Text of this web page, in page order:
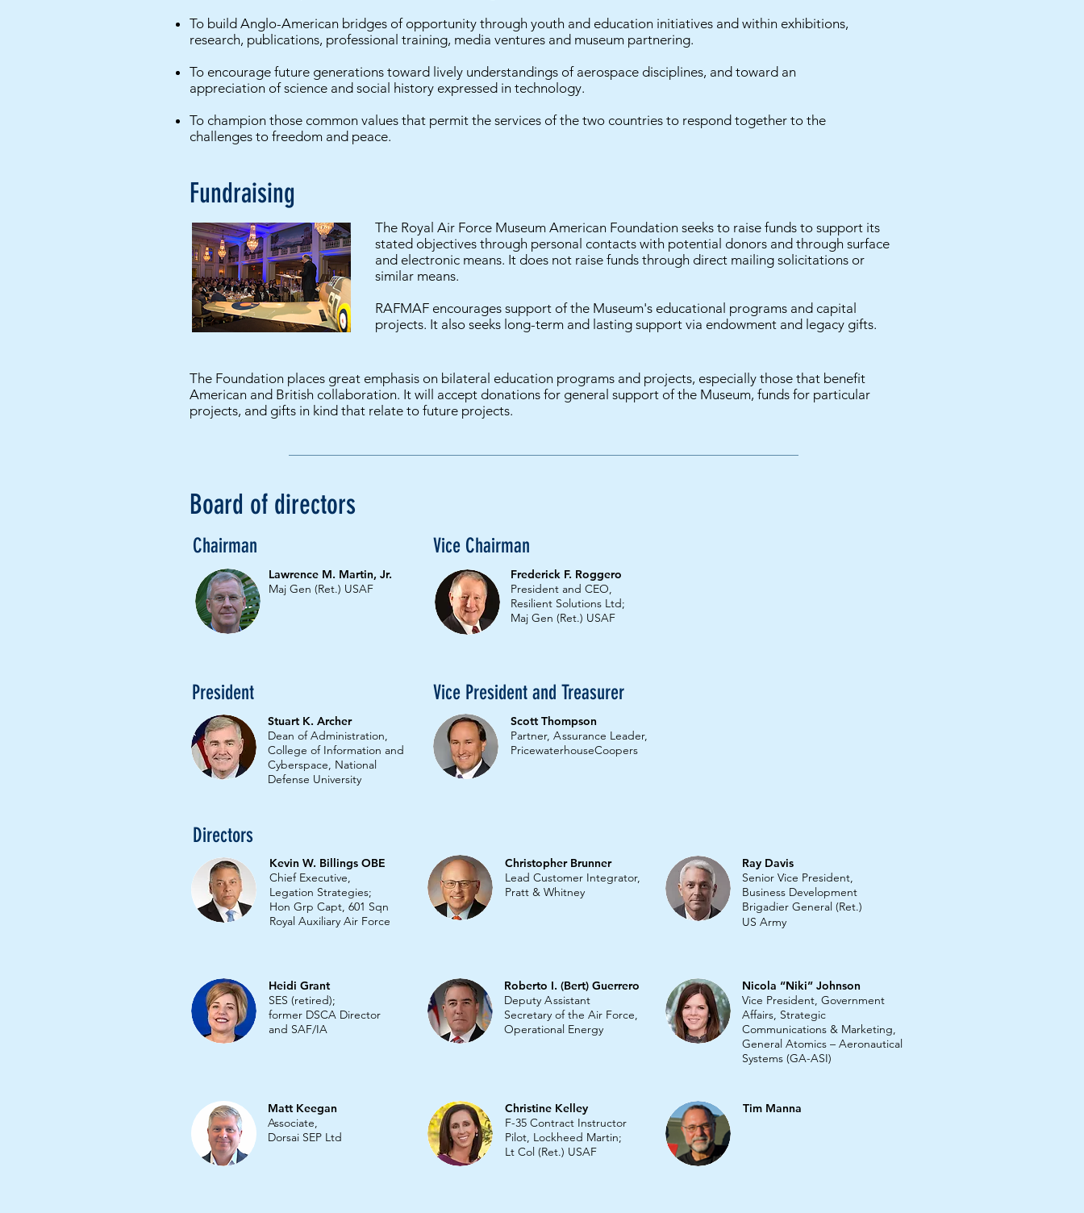
To build Anglo-American bridges of opportunity through youth and education initiatives and within exhibitions,
research, publications, professional training, media ventures and museum partnering.
To encourage future generations toward lively understandings of aerospace disciplines, and toward an
appreciation of science and social history expressed in technology.
To champion those common values that permit the services of the two countries to respond together to the
challenges to freedom and peace.
Fundraising
The Royal Air Force Museum American Foundation seeks to raise funds to support its
stated objectives through personal contacts with potential donors and through surface
and electronic means. It does not raise funds through direct mailing solicitations or
similar means.
RAFMAF encourages support of the Museum's educational programs and capital
projects. It also seeks long-term and lasting support via endowment and legacy gifts.
The Foundation places great emphasis on bilateral education programs and projects, especially those that benefit
American and British collaboration. It will accept donations for general support of the Museum, funds for particular
projects, and gifts in kind that relate to future projects.
Board of directors
Chairman
Lawrence M. Martin, Jr.
Maj Gen (Ret.) USAF
Vice Chairman
Frederick F. Roggero
President and CEO,
Resilient Solutions Ltd;
Maj Gen (Ret.) USAF
President
Stuart K. Archer
Dean of Administration,
College of Information and
Cyberspace, National
Defense University
Vice President and Treasurer
Scott Thompson
Partner, Assurance Leader,
PricewaterhouseCoopers
Directors
Kevin W. Billings OBE
Chief Executive,
Legation Strategies;
Hon Grp Capt, 601 Sqn
Royal Auxiliary Air Force
Christopher Brunner
Lead Customer Integrator,
Pratt & Whitney
Ray Davis
Senior Vice President,
Business Development
Brigadier General (Ret.)
US Army
Heidi Grant
SES (retired);
former DSCA Director
and SAF/IA
Roberto I. (Bert) Guerrero
Deputy Assistant
Secretary of the Air Force,
Operational Energy
Nicola “Niki” Johnson
Vice President, Government
Affairs, Strategic
Communications & Marketing,
General Atomics – Aeronautical
Systems (GA-ASI)
Matt Keegan
Associate,
Dorsai SEP Ltd
Christine Kelley
F-35 Contract Instructor
Pilot, Lockheed Martin;
Lt Col (Ret.) USAF
Tim Manna